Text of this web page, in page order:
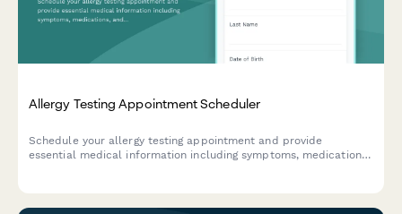
Allergy Testing Appointment Scheduler
Schedule your allergy testing appointment and provide
essential medical information including symptoms, medications,